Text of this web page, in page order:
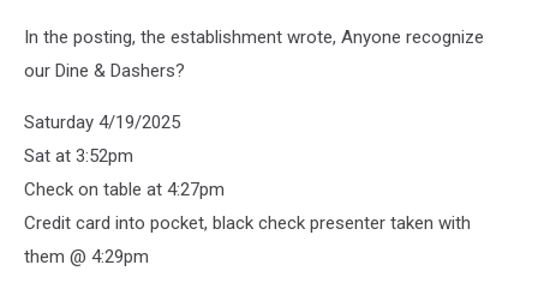
In the posting, the establishment wrote, Anyone recognize
our Dine & Dashers?
Saturday 4/19/2025
Sat at 3:52pm
Check on table at 4:27pm
Credit card into pocket, black check presenter taken with
them @ 4:29pm